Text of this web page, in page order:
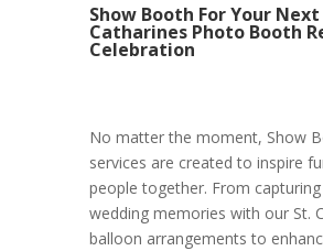
Show Booth For Your Next
Catharines Photo Booth
Celebration
No matter the moment, Show
services are created to inspire
people together. From
wedding memories with our St.
balloon arrangements to